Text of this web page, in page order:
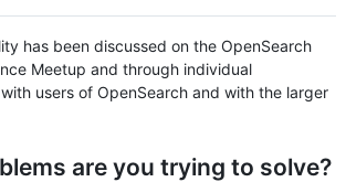
has been discussed on the OpenSearch
Meetup and through individual
users of OpenSearch and with the larger
are you trying to solve?